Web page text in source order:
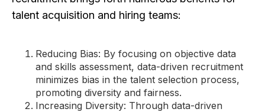
talent acquisition and hiring teams:
Reducing Bias: By focusing on objective data
and skills assessment, data-driven recruitment
minimizes bias in the talent selection process,
promoting diversity and fairness.
Increasing Diversity: Through data-driven